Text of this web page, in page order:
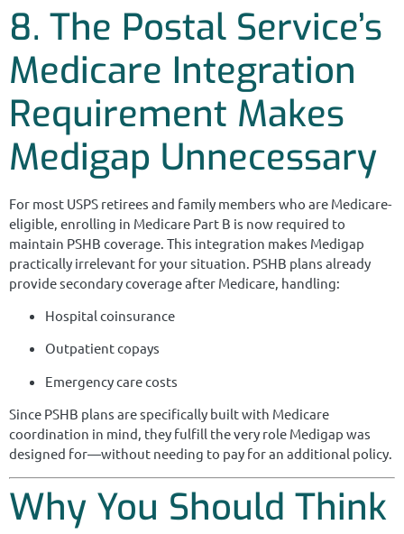
8. The Postal Service’s
Medicare Integration
Requirement Makes
Medigap Unnecessary
For most USPS retirees and family members who are Medicare-
eligible, enrolling in Medicare Part B is now required to
maintain PSHB coverage. This integration makes Medigap
practically irrelevant for your situation. PSHB plans already
provide secondary coverage after Medicare, handling:
Hospital coinsurance
Outpatient copays
Emergency care costs
Since PSHB plans are specifically built with Medicare
coordination in mind, they fulfill the very role Medigap was
designed for—without needing to pay for an additional policy.
Why You Should Think